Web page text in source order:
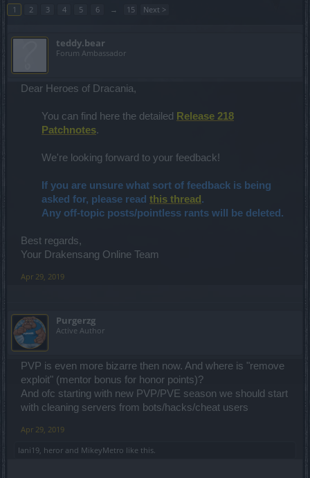
1 2 3 4 5 6 → 15 Next >
teddy.bear
Forum Ambassador
Dear Heroes of Dracania,
You can find here the detailed Release 218
Patchnotes.
We're looking forward to your feedback!
If you are unsure what sort of feedback is being
asked for, please read this thread .
Any off-topic posts/pointless rants will be deleted.
Best regards,
Your Drakensang Online Team
Apr 29, 2019
Purgerzg
Active Author
PVP is even more bizarre then now. And where is "remove
exploit" (mentor bonus for honor points)?
And ofc starting with new PVP/PVE season we should start
with cleaning servers from bots/hacks/cheat users
Apr 29, 2019
Iani19, heror and MikeyMetro like this.